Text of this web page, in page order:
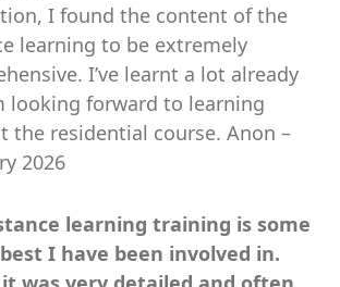
I found the content of the
learning to be extremely
I’ve learnt a lot already
looking forward to learning
the residential course. Anon –
2026
learning training is some
I have been involved in.